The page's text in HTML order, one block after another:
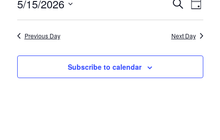
Events
Search
and
Search
Day
5/15/2026
Select
Previous Day Next Day
Subscribe to calendar